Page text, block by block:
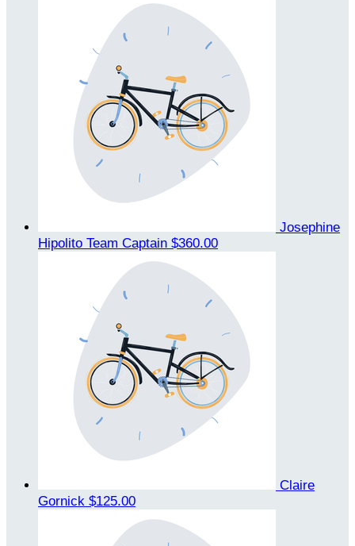
Josephine
Hipolito Team Captain $360.00
Claire
Gornick $125.00